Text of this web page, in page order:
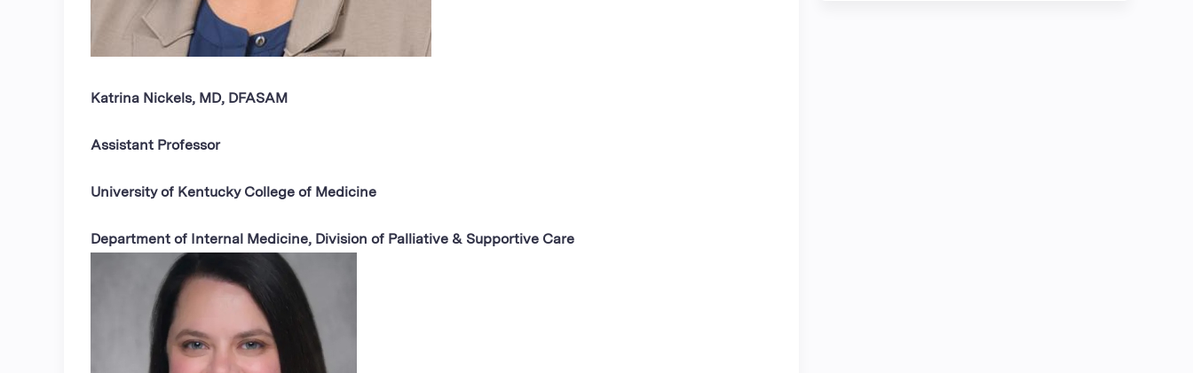
Katrina Nickels, MD, DFASAM
Assistant Professor
University of Kentucky College of Medicine
Department of Internal Medicine, Division of Palliative & Supportive Care